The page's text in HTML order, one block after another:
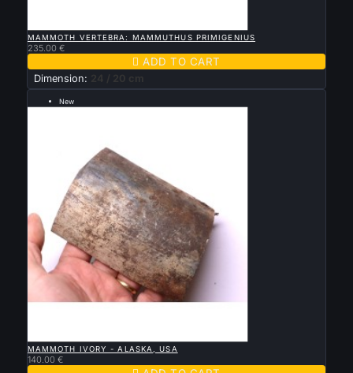
MAMMOTH VERTEBRA: MAMMUTHUS PRIMIGENIUS
235.00 €
 ADD TO CART
Dimension: 24 / 20 cm
New
--- grande taille 13 par 11 cm ---
MAMMOTH IVORY - ALASKA, USA
140.00 €